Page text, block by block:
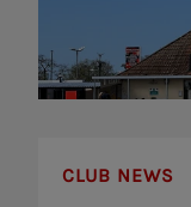
CLUB NEWS
extend